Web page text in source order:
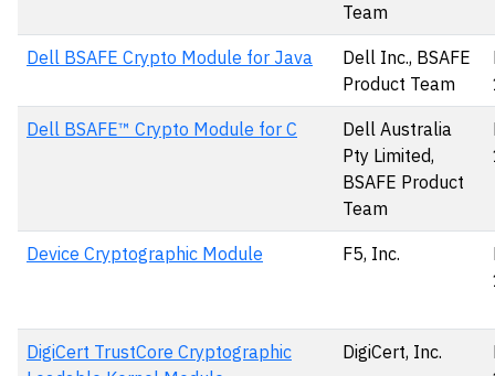
Team
Dell BSAFE Crypto Module for Java
Dell Inc., BSAFE
Product Team
Dell BSAFE™ Crypto Module for C
Dell Australia
Pty Limited,
BSAFE Product
Team
Device Cryptographic Module F5, Inc.
DigiCert TrustCore Cryptographic
DigiCert, Inc.